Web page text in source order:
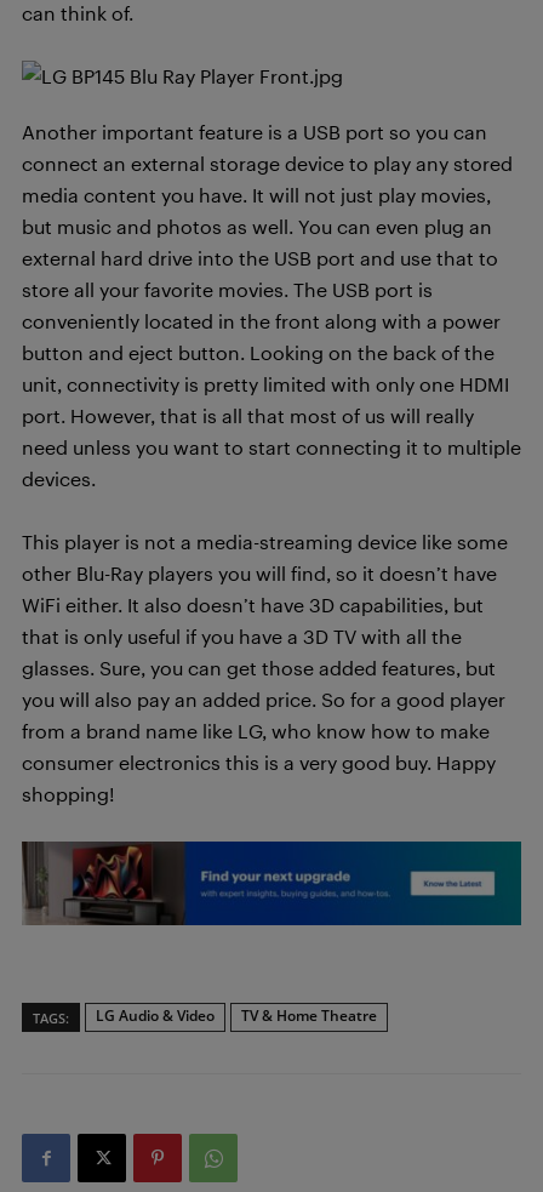
can think of.
Another important feature is a USB port so you can
connect an external storage device to play any stored
media content you have. It will not just play movies,
but music and photos as well. You can even plug an
external hard drive into the USB port and use that to
store all your favorite movies. The USB port is
conveniently located in the front along with a power
button and eject button. Looking on the back of the
unit, connectivity is pretty limited with only one HDMI
port. However, that is all that most of us will really
need unless you want to start connecting it to multiple
devices.
This player is not a media-streaming device like some
other Blu-Ray players you will find, so it doesn’t have
WiFi either. It also doesn’t have 3D capabilities, but
that is only useful if you have a 3D TV with all the
glasses. Sure, you can get those added features, but
you will also pay an added price. So for a good player
from a brand name like LG, who know how to make
consumer electronics this is a very good buy. Happy
shopping!
TAGS: LG Audio & Video TV & Home Theatre